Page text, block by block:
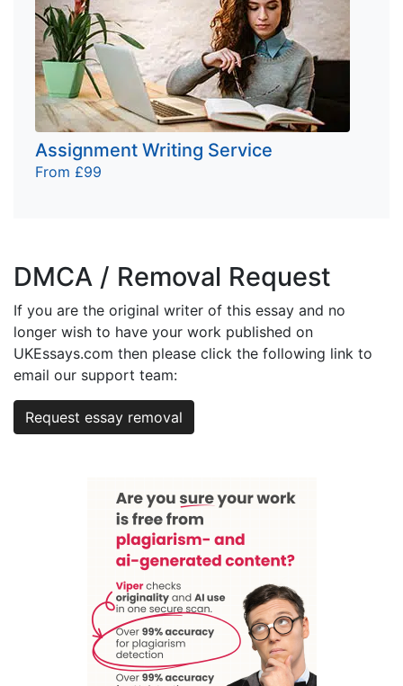
Assignment Writing Service
From £99
DMCA / Removal Request
If you are the original writer of this essay and no
longer wish to have your work published on
UKEssays.com then please click the following link to
email our support team:
Request essay removal